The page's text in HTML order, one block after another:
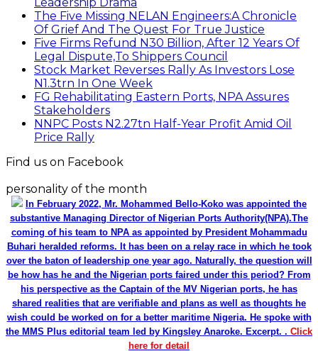
The Five Missing NELAN Engineers:A Chronicle
Of Grief And The Quest For True Justice
Five Firms Refund N30 Billion, After 12 Years Of
Legal Dispute,To Shippers Council
Stock Market Reverses Rally As Investors Lose
N1.3trn In One Week
FG Rehabilitating Eastern Ports, NPA Assures
Stakeholders
NNPC Posts N2.27tn Half-Year Profit Amid Oil
Price Rally
Find us on Facebook
personality of the month
In February 2022, Mr. Mohammed Bello-Koko was appointed the
substantive Managing Director of Nigerian Ports Authority(NPA).The
coming of his team to NPA as appointed by President Mohammadu
Buhari heralded reforms. It has been on a relay race in which he took
over the baton of leadership one year ago. Naturally, the question will
be how has he and the Nigerian ports faired under this period? From
his perspective as the Captain of the MV Nigerian ports, he has
shared realities that are verifiable and plans as well as thoughts he
wish could be worked on for a better maritime Nigeria. He spoke with
the MMS Plus editorial team led by Kingsley Anaroke. Excerpt. . Click
here for detail